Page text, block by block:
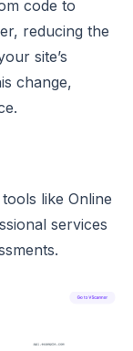
code to
reducing the
site’s
change,
like Online
services